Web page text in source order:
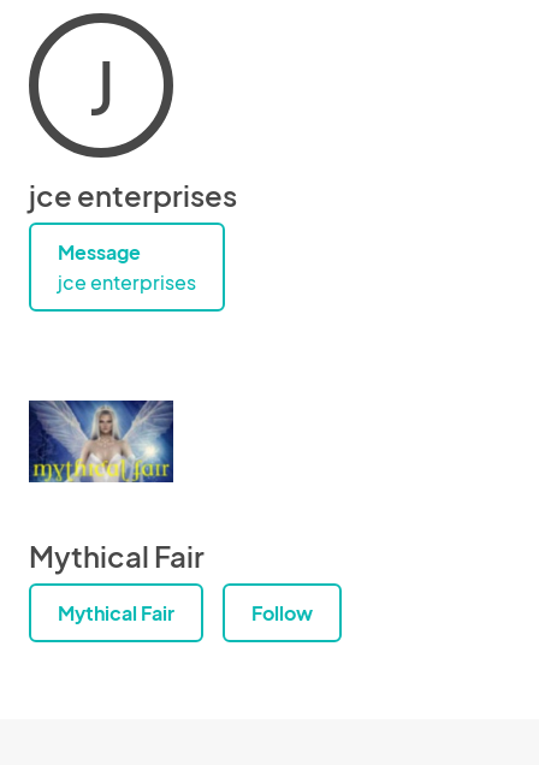
J
jce enterprises
Message
jce enterprises
Mythical Fair
Mythical Fair Follow